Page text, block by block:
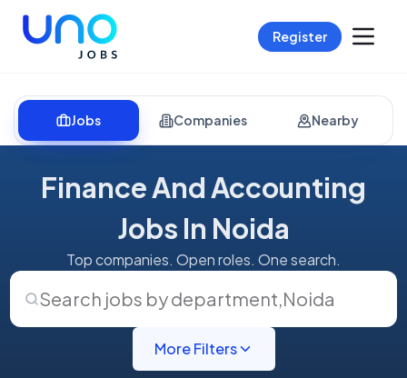
Register
Jobs Companies Nearby
Finance And Accounting
Jobs In Noida
Top companies. Open roles. One search.
Search jobs by department,Noida
More Filters